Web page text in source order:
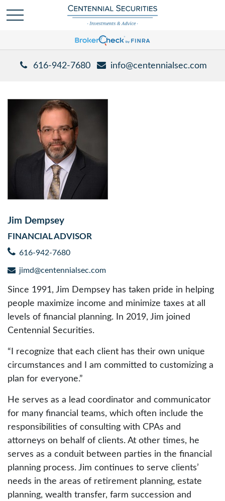
616-942-7680 info@centennialsec.com
Jim Dempsey
FINANCIAL ADVISOR
616-942-7680
jimd@centennialsec.com
Since 1991, Jim Dempsey has taken pride in helping
people maximize income and minimize taxes at all
levels of financial planning. In 2019, Jim joined
Centennial Securities.
“I recognize that each client has their own unique
circumstances and I am committed to customizing a
plan for everyone.”
He serves as a lead coordinator and communicator
for many financial teams, which often include the
responsibilities of consulting with CPAs and
attorneys on behalf of clients. At other times, he
serves as a conduit between parties in the financial
planning process. Jim continues to serve clients’
needs in the areas of retirement planning, estate
planning, wealth transfer, farm succession and